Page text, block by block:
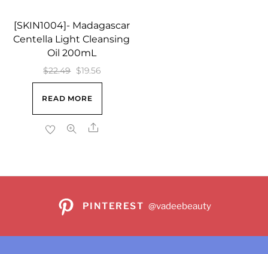
[SKIN1004]- Madagascar
Centella Light Cleansing
Oil 200mL
$22.49 Original
was:
$22.49.
$19.56Current
READ MORE
Share
PINTEREST @vadeebeauty